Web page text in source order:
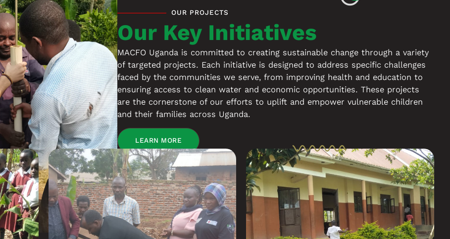
OUR PROJECTS
Our Key Initiatives
MACFO Uganda is committed to creating sustainable change through a variety
of targeted projects. Each initiative is designed to address specific challenges
faced by the communities we serve, from improving health and education to
ensuring access to clean water and economic opportunities. These projects
are the cornerstone of our efforts to uplift and empower vulnerable children
and their families across Uganda.
LEARN MORE